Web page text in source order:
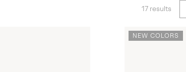
17 results
NEW COLORS